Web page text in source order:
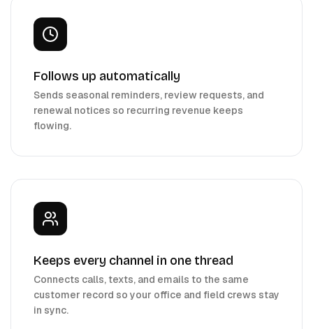
Follows up automatically
Sends seasonal reminders, review requests, and
renewal notices so recurring revenue keeps
flowing.
Keeps every channel in one thread
Connects calls, texts, and emails to the same
customer record so your office and field crews stay
in sync.